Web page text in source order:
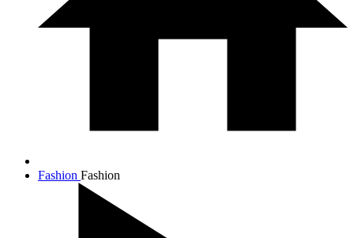
Fashion Fashion